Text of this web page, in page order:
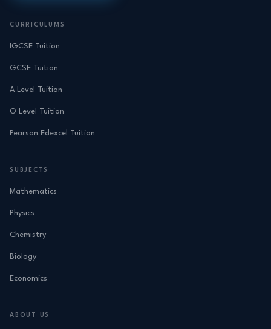
CURRICULUMS
IGCSE Tuition
GCSE Tuition
A Level Tuition
O Level Tuition
Pearson Edexcel Tuition
SUBJECTS
Mathematics
Physics
Chemistry
Biology
Economics
ABOUT US